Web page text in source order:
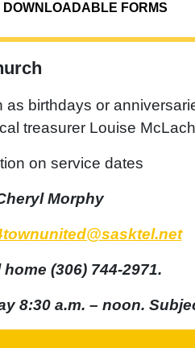
DOWNLOADABLE FORMS
birthdays or
treasurer Louise
on service dates
Morphy
(306) 744-2971.
8:30 a.m. – noon.